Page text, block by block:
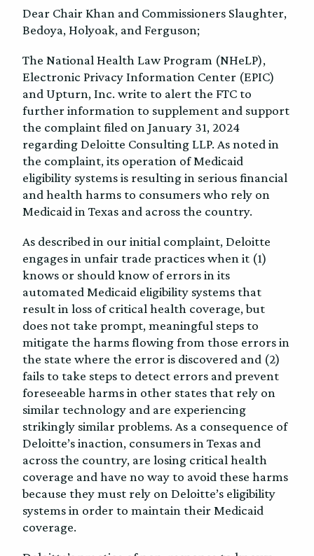
Dear Chair Khan and Commissioners Slaughter,
Bedoya, Holyoak, and Ferguson;
The National Health Law Program (NHeLP),
Electronic Privacy Information Center (EPIC)
and Upturn, Inc. write to alert the FTC to
further information to supplement and support
the complaint filed on January 31, 2024
regarding Deloitte Consulting LLP. As noted in
the complaint, its operation of Medicaid
eligibility systems is resulting in serious financial
and health harms to consumers who rely on
Medicaid in Texas and across the country.
As described in our initial complaint, Deloitte
engages in unfair trade practices when it (1)
knows or should know of errors in its
automated Medicaid eligibility systems that
result in loss of critical health coverage, but
does not take prompt, meaningful steps to
mitigate the harms flowing from those errors in
the state where the error is discovered and (2)
fails to take steps to detect errors and prevent
foreseeable harms in other states that rely on
similar technology and are experiencing
strikingly similar problems. As a consequence of
Deloitte’s inaction, consumers in Texas and
across the country, are losing critical health
coverage and have no way to avoid these harms
because they must rely on Deloitte’s eligibility
systems in order to maintain their Medicaid
coverage.